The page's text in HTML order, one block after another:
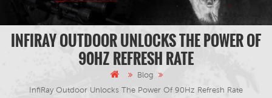
INFIRAY OUTDOOR UNLOCKS THE POWER OF
90HZ REFRESH RATE
Blog
InfiRay Outdoor Unlocks The Power Of 90Hz Refresh Rate